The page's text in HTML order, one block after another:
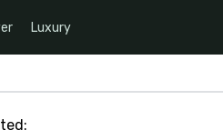
Luxury